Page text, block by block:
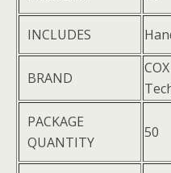
INCLUDES
BRAND
PACKAGE
QUANTITY
50